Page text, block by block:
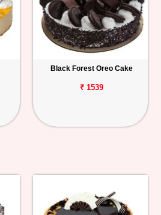
Black Forest Oreo Cake
₹ 1539